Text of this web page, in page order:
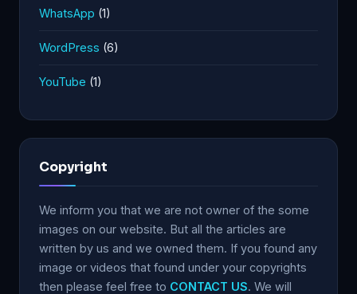
WhatsApp (1)
WordPress (6)
YouTube (1)
Copyright
We inform you that we are not owner of the some
images on our website. But all the articles are
written by us and we owned them. If you found any
image or videos that found under your copyrights
then please feel free to CONTACT US. We will